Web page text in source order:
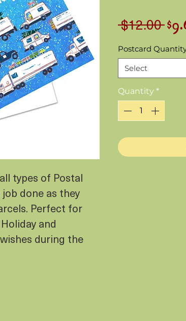
types of Postal
done as they
Perfect for
and
during the
$12.00
Price
Postcard
Select
Quantity *